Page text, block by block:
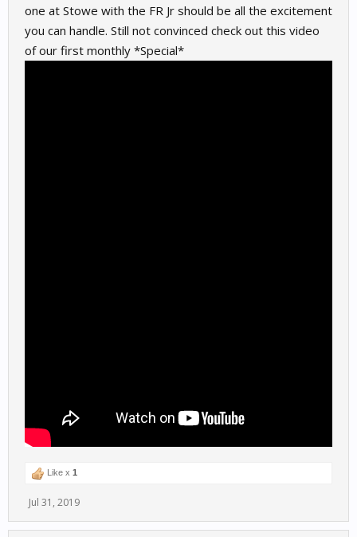
one at Stowe with the FR Jr should be all the excitement
you can handle. Still not convinced check out this video
of our first monthly *Special*
Like x 1
Jul 31, 2019